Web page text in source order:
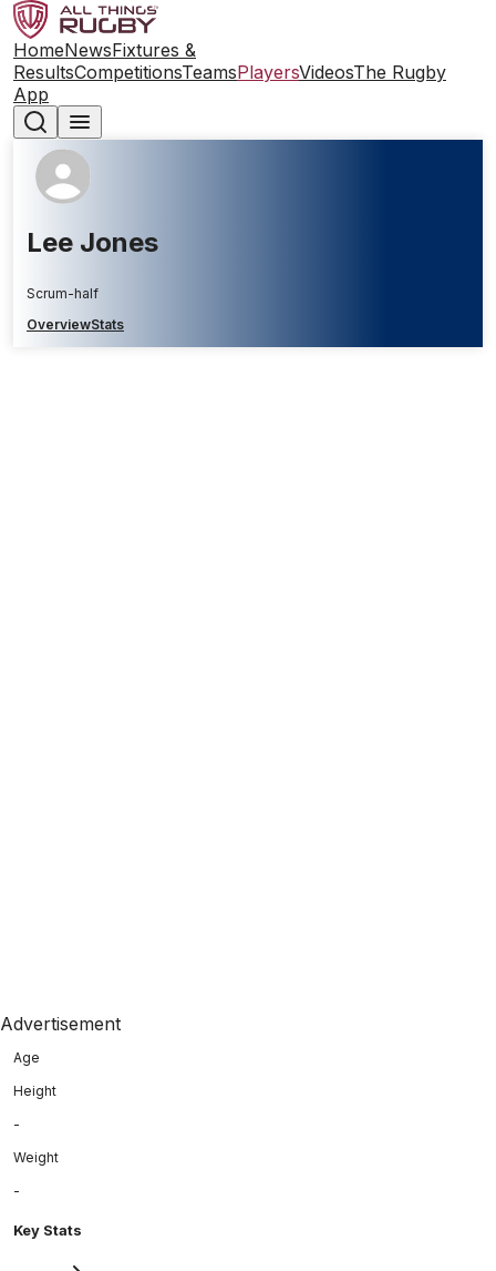
HomeNewsFixtures &
ResultsCompetitionsTeamsPlayersVideosThe Rugby
App
Lee Jones
Scrum-half
OverviewStats
Advertisement
Age
Height
-
Weight
-
Key Stats